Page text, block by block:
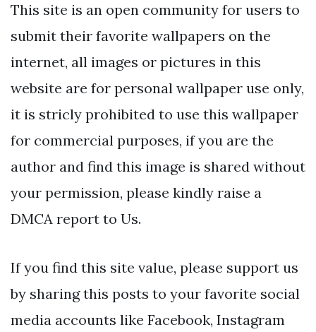
This site is an open community for users to
submit their favorite wallpapers on the
internet, all images or pictures in this
website are for personal wallpaper use only,
it is stricly prohibited to use this wallpaper
for commercial purposes, if you are the
author and find this image is shared without
your permission, please kindly raise a
DMCA report to Us.
If you find this site value, please support us
by sharing this posts to your favorite social
media accounts like Facebook, Instagram